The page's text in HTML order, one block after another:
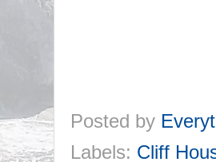
Posted by
Labels: Cliff